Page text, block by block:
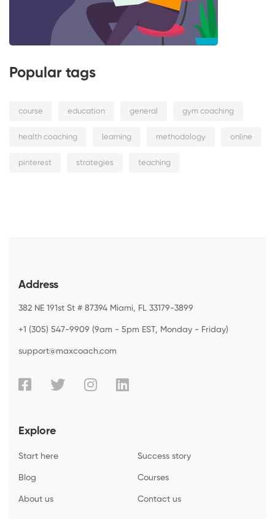
Popular tags
course education general gym coaching
health coaching learning methodology online
pinterest strategies teaching
Address
382 NE 191st St # 87394 Miami, FL 33179-3899
+1 (305) 547-9909 (9am - 5pm EST, Monday - Friday)
support@maxcoach.com
Explore
Start here Success story
Blog Courses
About us Contact us